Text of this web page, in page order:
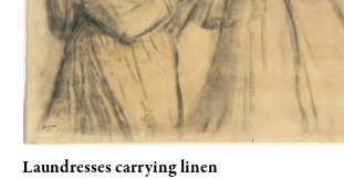
Laundresses carrying linen